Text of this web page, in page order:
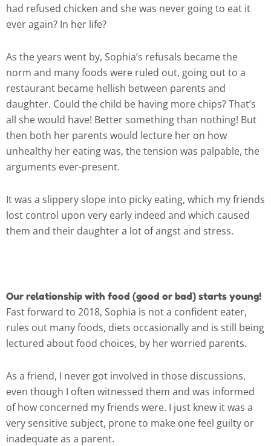
had refused chicken and she was never going to eat it
ever again? In her life?
As the years went by, Sophia’s refusals became the
norm and many foods were ruled out, going out to a
restaurant became hellish between parents and
daughter. Could the child be having more chips? That’s
all she would have! Better something than nothing! But
then both her parents would lecture her on how
unhealthy her eating was, the tension was palpable, the
arguments ever-present.
It was a slippery slope into picky eating, which my friends
lost control upon very early indeed and which caused
them and their daughter a lot of angst and stress.
Our relationship with food (good or bad) starts young!
Fast forward to 2018, Sophia is not a confident eater,
rules out many foods, diets occasionally and is still being
lectured about food choices, by her worried parents.
As a friend, I never got involved in those discussions,
even though I often witnessed them and was informed
of how concerned my friends were. I just knew it was a
very sensitive subject, prone to make one feel guilty or
inadequate as a parent.